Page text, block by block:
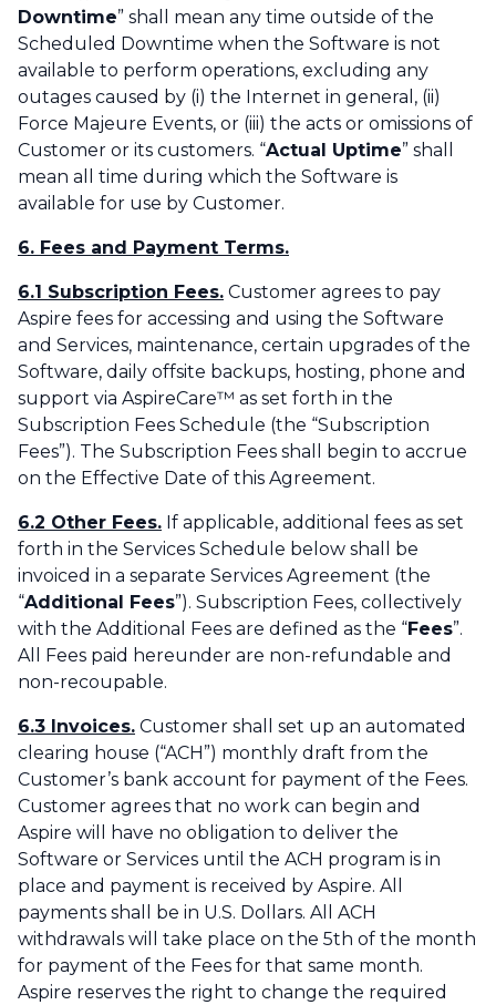
Downtime” shall mean any time outside of the
Scheduled Downtime when the Software is not
available to perform operations, excluding any
outages caused by (i) the Internet in general, (ii)
Force Majeure Events, or (iii) the acts or omissions of
Customer or its customers. “Actual Uptime” shall
mean all time during which the Software is
available for use by Customer.
6. Fees and Payment Terms.
6.1 Subscription Fees. Customer agrees to pay
Aspire fees for accessing and using the Software
and Services, maintenance, certain upgrades of the
Software, daily offsite backups, hosting, phone and
support via AspireCare™ as set forth in the
Subscription Fees Schedule (the “Subscription
Fees”). The Subscription Fees shall begin to accrue
on the Effective Date of this Agreement.
6.2 Other Fees. If applicable, additional fees as set
forth in the Services Schedule below shall be
invoiced in a separate Services Agreement (the
“Additional Fees”). Subscription Fees, collectively
with the Additional Fees are defined as the “Fees”.
All Fees paid hereunder are non-refundable and
non-recoupable.
6.3 Invoices. Customer shall set up an automated
clearing house (“ACH”) monthly draft from the
Customer’s bank account for payment of the Fees.
Customer agrees that no work can begin and
Aspire will have no obligation to deliver the
Software or Services until the ACH program is in
place and payment is received by Aspire. All
payments shall be in U.S. Dollars. All ACH
withdrawals will take place on the 5th of the month
for payment of the Fees for that same month.
Aspire reserves the right to change the required